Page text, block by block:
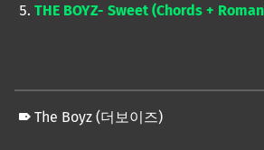
THE BOYZ- Sweet (Chords +
The Boyz (더보이즈)